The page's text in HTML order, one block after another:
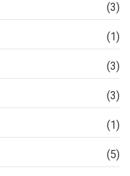
(3)
(1)
(3)
(3)
(1)
(5)